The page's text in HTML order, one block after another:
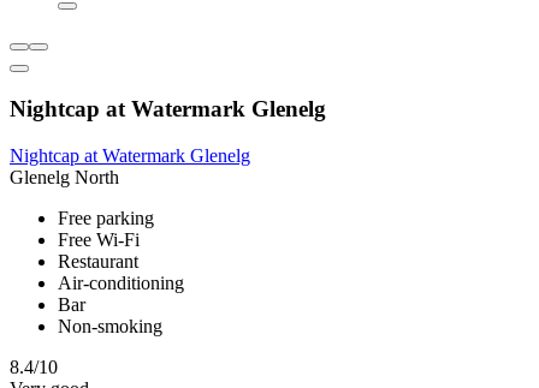
Nightcap at Watermark Glenelg
Nightcap at Watermark Glenelg
Glenelg North
Free parking
Free Wi-Fi
Restaurant
Air-conditioning
Bar
Non-smoking
8.4/10